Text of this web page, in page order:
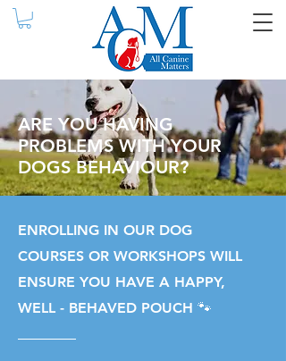
ARE YOU HAVING
PROBLEMS WITH YOUR
DOGS BEHAVIOUR?
ENROLLING IN OUR DOG
COURSES OR WORKSHOPS WILL
ENSURE YOU HAVE A HAPPY,
WELL - BEHAVED POUCH 🐾